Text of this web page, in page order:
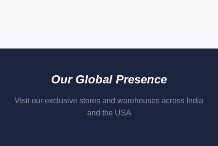
Our Global Presence
Visit our exclusive stores and warehouses across India
and the USA